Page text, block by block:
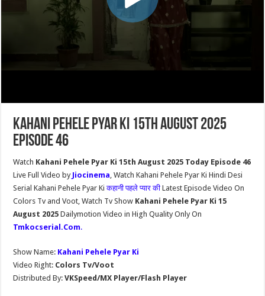
Kahani Pehele Pyar Ki 15th August 2025
Episode 46
Watch Kahani Pehele Pyar Ki 15th August 2025 Today Episode 46
Live Full Video by Jiocinema, Watch Kahani Pehele Pyar Ki Hindi Desi
Serial Kahani Pehele Pyar Kiकहानी पहले प्यार की Latest Episode Video On
Colors Tv and Voot, Watch Tv Show Kahani Pehele Pyar Ki 15
August 2025Dailymotion Video in High Quality Only On
Tmkocserial.Com.
Show Name: Kahani Pehele Pyar Ki
Video Right: Colors Tv/Voot
Distributed By: VKSpeed/MX Player/Flash Player